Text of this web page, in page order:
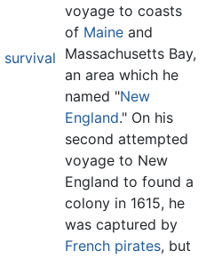
survival
voyage to coasts
of Maine and
Massachusetts Bay,
an area which he
named "New
England." On his
second attempted
voyage to New
England to found a
colony in 1615, he
was captured by
French pirates, but